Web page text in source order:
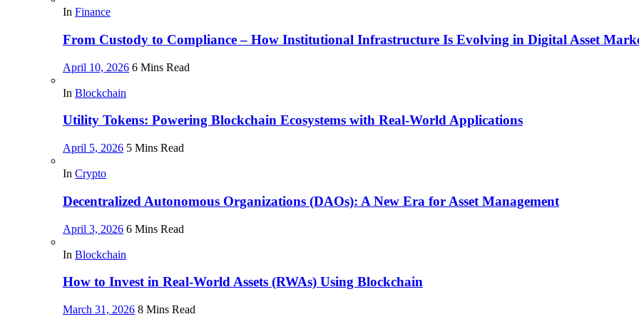
In Finance
From Custody to Compliance – How Institutional Infrastructure Is Evolving in Digital Asset
April 10, 2026 6 Mins Read
In Blockchain
Utility Tokens: Powering Blockchain Ecosystems with Real-World Applications
April 5, 2026 5 Mins Read
In Crypto
Decentralized Autonomous Organizations (DAOs): A New Era for Asset Management
April 3, 2026 6 Mins Read
In Blockchain
How to Invest in Real-World Assets (RWAs) Using Blockchain
March 31, 2026 8 Mins Read